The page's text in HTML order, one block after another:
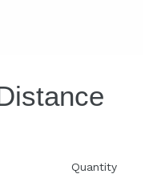
Quantity